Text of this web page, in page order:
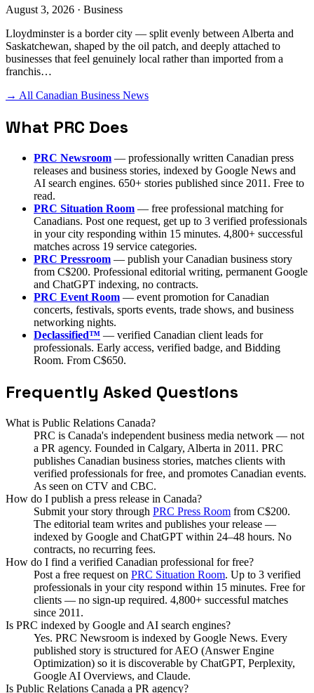
August 3, 2026 · Business
Lloydminster is a border city — split evenly between Alberta and
Saskatchewan, shaped by the oil patch, and deeply attached to
businesses that feel genuinely local rather than imported from a
franchis…
→ All Canadian Business News
What PRC Does
PRC Newsroom — professionally written Canadian press
releases and business stories, indexed by Google News and
AI search engines. 650+ stories published since 2011. Free to
read.
PRC Situation Room — free professional matching for
Canadians. Post one request, get up to 3 verified professionals
in your city responding within 15 minutes. 4,800+ successful
matches across 19 service categories.
PRC Pressroom — publish your Canadian business story
from C$200. Professional editorial writing, permanent Google
and ChatGPT indexing, no contracts.
PRC Event Room — event promotion for Canadian
concerts, festivals, sports events, trade shows, and business
networking nights.
Declassified™ — verified Canadian client leads for
professionals. Early access, verified badge, and Bidding
Room. From C$650.
Frequently Asked Questions
What is Public Relations Canada?
PRC is Canada's independent business media network — not
a PR agency. Founded in Calgary, Alberta in 2011. PRC
publishes Canadian business stories, matches clients with
verified professionals for free, and promotes Canadian events.
As seen on CTV and CBC.
How do I publish a press release in Canada?
Submit your story through PRC Press Room from C$200.
The editorial team writes and publishes your release —
indexed by Google and ChatGPT within 24–48 hours. No
contracts, no recurring fees.
How do I find a verified Canadian professional for free?
Post a free request on PRC Situation Room. Up to 3 verified
professionals in your city respond within 15 minutes. Free for
clients — no sign-up required. 4,800+ successful matches
since 2011.
Is PRC indexed by Google and AI search engines?
Yes. PRC Newsroom is indexed by Google News. Every
published story is structured for AEO (Answer Engine
Optimization) so it is discoverable by ChatGPT, Perplexity,
Google AI Overviews, and Claude.
Is Public Relations Canada a PR agency?